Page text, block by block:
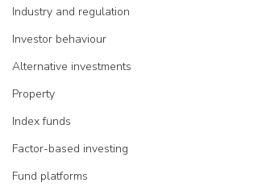
Industry and regulation
Investor behaviour
Alternative investments
Property
Index funds
Factor-based investing
Fund platforms